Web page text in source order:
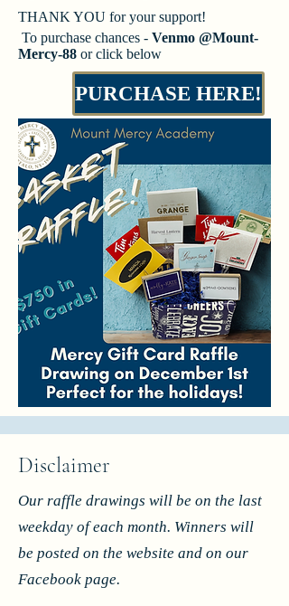
​THANK YOU for your support!
​​​​ To purchase chances - Venmo @Mount-
Mercy-88 or click below
PURCHASE HERE!
Disclaimer
Our raffle drawings will be on the last
weekday of each month. Winners will
be posted on the website and on our
Facebook page.